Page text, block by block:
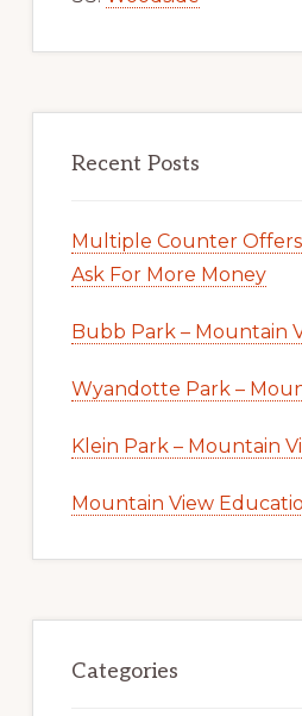
Recent Posts
Multiple Counter Offers
Ask For More Money
Bubb Park – Mountain
Wyandotte Park –
Klein Park – Mountain
Mountain View
Categories